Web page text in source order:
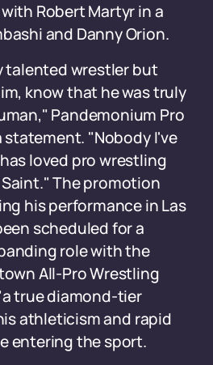
Robert Martyr in a
and Danny Orion.
talented wrestler but
know that he was truly
Pandemonium Pro
statement. "Nobody I've
loved pro wrestling
The promotion
his performance in Las
scheduled for a
role with the
All-Pro Wrestling
true diamond-tier
athleticism and rapid
entering the sport.